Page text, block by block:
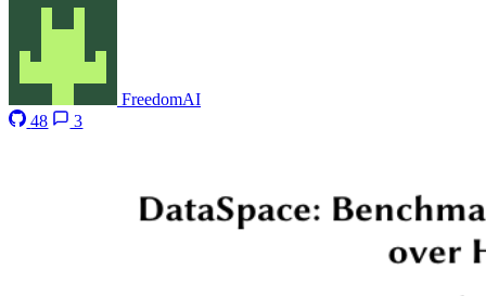
FreedomAI
48
3